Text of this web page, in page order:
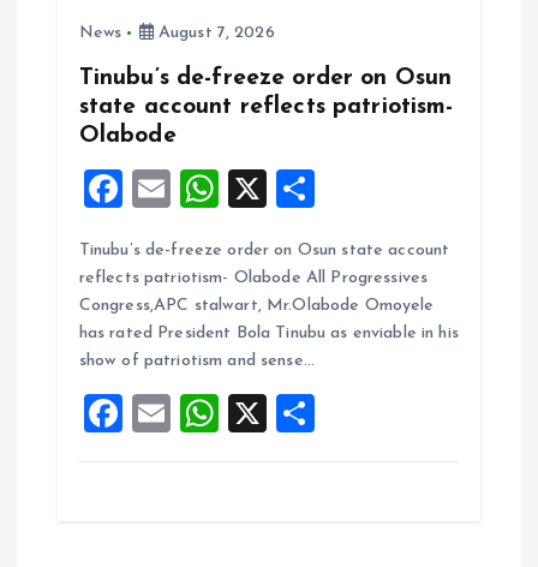
News August 7, 2026
Tinubu’s de-freeze order on Osun
state account reflects patriotism-
Olabode
F
ce
b
o
k
E
ai
l
W
at
s
A
p
X
a
re
Tinubu’s de-freeze order on Osun state account
reflects patriotism- Olabode All Progressives
Congress,APC stalwart, Mr.Olabode Omoyele
has rated President Bola Tinubu as enviable in his
show of patriotism and sense…
F
a
E
m
W
h
X
h